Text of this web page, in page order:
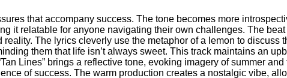
that accompany success. The tone becomes more
it relatable for anyone navigating their own challenges. The
The lyrics cleverly use the metaphor of a lemon to discuss
them that life isn’t always sweet. This track maintains an
Lines” brings a reflective tone, evoking imagery of summer
of success. The warm production creates a nostalgic vibe,